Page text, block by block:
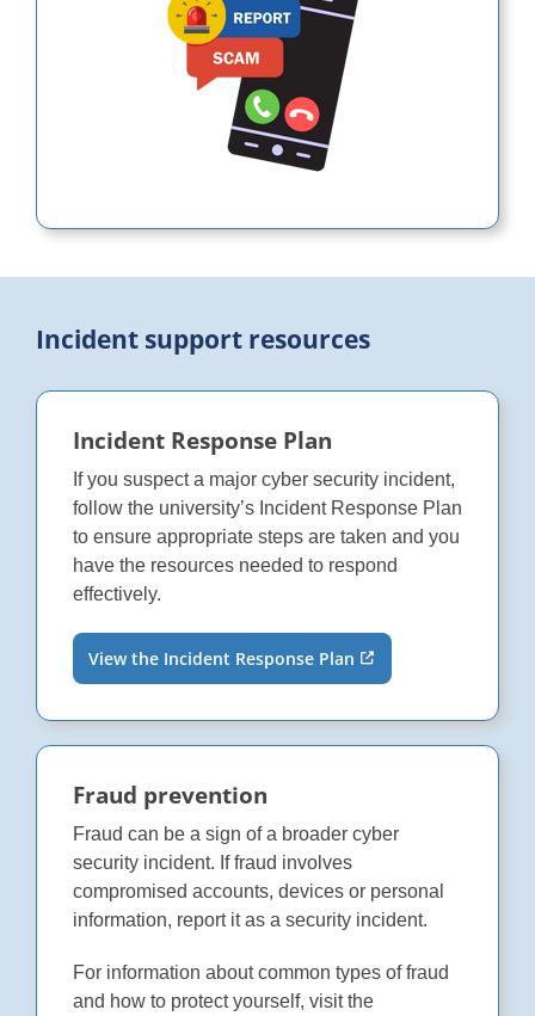
Incident support resources
Incident Response Plan
If you suspect a major cyber security incident,
follow the university’s Incident Response Plan
to ensure appropriate steps are taken and you
have the resources needed to respond
effectively.
View the Incident Response Plan
Fraud prevention
Fraud can be a sign of a broader cyber
security incident. If fraud involves
compromised accounts, devices or personal
information, report it as a security incident.
For information about common types of fraud
and how to protect yourself, visit the